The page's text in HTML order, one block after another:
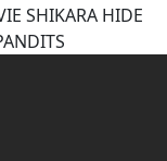
SHIKARA HIDE